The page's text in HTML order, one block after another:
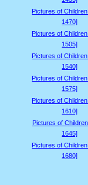
Pictures of
1470]
Pictures of
1505]
Pictures of
1540]
Pictures of
1575]
Pictures of
1610]
Pictures of
1645]
Pictures of
1680]